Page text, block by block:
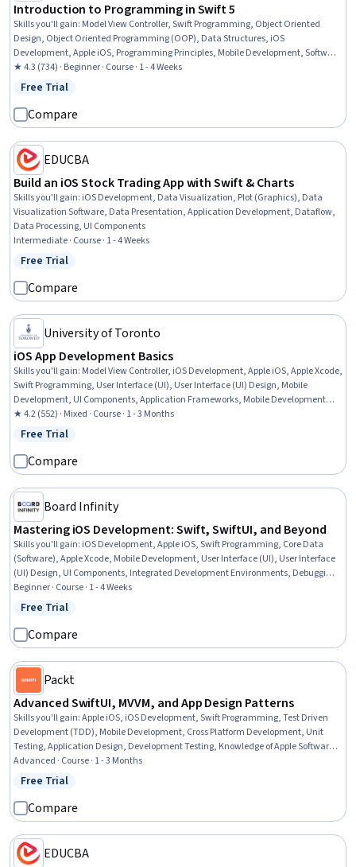
Introduction to Programming in Swift 5
Skills you'll gain: Model View Controller, Swift Programming, Object Oriented
Design, Object Oriented Programming (OOP), Data Structures, iOS
Development, Apple iOS, Programming Principles, Mobile Development, Software
Design Patterns, Data Management, Software Architecture, Code Reusability,
Computational Logic, Development Environment
★ 4.3 (734) · Beginner · Course · 1 - 4 Weeks
Status: Free Trial
Free Trial
Compare
EDUCBA
Build an iOS Stock Trading App with Swift & Charts
Skills you'll gain: iOS Development, Data Visualization, Plot (Graphics), Data
Visualization Software, Data Presentation, Application Development, Dataflow,
Data Processing, UI Components
Intermediate · Course · 1 - 4 Weeks
Status: Free Trial
Free Trial
Compare
University of Toronto
iOS App Development Basics
Skills you'll gain: Model View Controller, iOS Development, Apple iOS, Apple Xcode,
Swift Programming, User Interface (UI), User Interface (UI) Design, Mobile
Development, UI Components, Application Frameworks, Mobile Development
Tools, Application Development, Software Architecture, Application Design,
Knowledge of Apple Hardware, Computer Programming, Storyboarding
★ 4.2 (552) · Mixed · Course · 1 - 3 Months
Status: Free Trial
Free Trial
Compare
Board Infinity
Mastering iOS Development: Swift, SwiftUI, and Beyond
Skills you'll gain: iOS Development, Apple iOS, Swift Programming, Core Data
(Software), Apple Xcode, Mobile Development, User Interface (UI), User Interface
(UI) Design, UI Components, Integrated Development Environments, Debugging,
Data Persistence, Data Management, Programming Principles, Application
Programming Interface (API), Data Storage, Authentications
Beginner · Course · 1 - 4 Weeks
Status: Free Trial
Free Trial
Compare
Packt
Advanced SwiftUI, MVVM, and App Design Patterns
Skills you'll gain:Apple iOS, iOS Development, Swift Programming, Test Driven
Development (TDD), Mobile Development, Cross Platform Development, Unit
Testing, Application Design, Development Testing, Knowledge of Apple Software,
Application Development, User Interface (UI), UI Components, User Interface (UI)
Design, Software Design Patterns, Software Architecture, Code Reusability,
Advanced · Course · 1 - 3 Months
Status: Free Trial
Free Trial
Compare
EDUCBA